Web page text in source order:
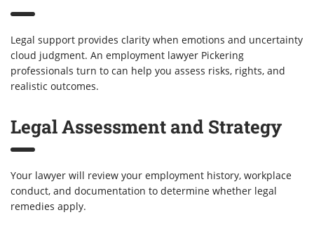
Legal support provides clarity when emotions and uncertainty
cloud judgment. An employment lawyer Pickering
professionals turn to can help you assess risks, rights, and
realistic outcomes.
Legal Assessment and Strategy
Your lawyer will review your employment history, workplace
conduct, and documentation to determine whether legal
remedies apply.